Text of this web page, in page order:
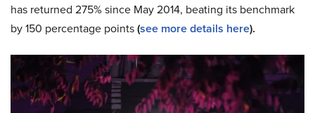
has returned 275% since May 2014, beating its benchmark
by 150 percentage points(see more details here).